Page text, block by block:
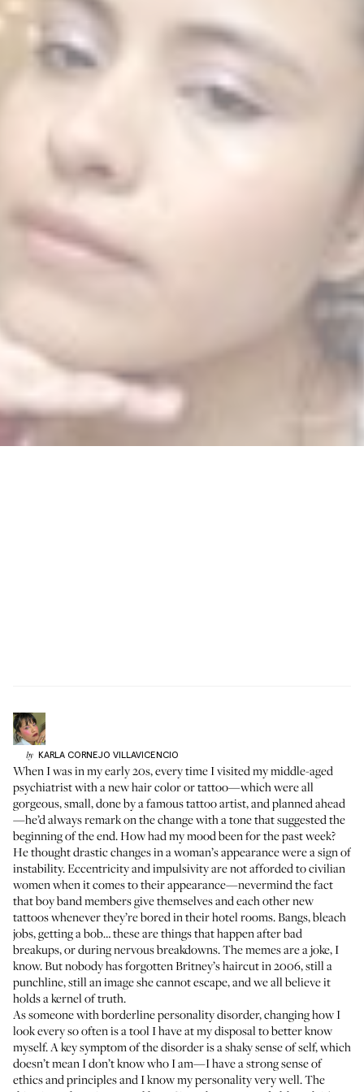
by KARLA CORNEJO VILLAVICENCIO
When I was in my early 20s, every time I visited my middle-aged
psychiatrist with a new hair color or tattoo—which were all
gorgeous, small, done by a famous tattoo artist, and planned ahead
—he’d always remark on the change with a tone that suggested the
beginning of the end. How had my mood been for the past week?
He thought drastic changes in a woman’s appearance were a sign of
instability. Eccentricity and impulsivity are not afforded to civilian
women when it comes to their appearance—nevermind the fact
that boy band members give themselves and each other new
tattoos whenever they’re bored in their hotel rooms. Bangs, bleach
jobs, getting a bob… these are things that happen after bad
breakups, or during nervous breakdowns. The memes are a joke, I
know. But nobody has forgotten Britney’s haircut in 2006, still a
punchline, still an image she cannot escape, and we all believe it
holds a kernel of truth.
As someone with borderline personality disorder, changing how I
look every so often is a tool I have at my disposal to better know
myself. A key symptom of the disorder is a shaky sense of self, which
doesn’t mean I don’t know who I am—I have a strong sense of
ethics and principles and I know my personality very well. The